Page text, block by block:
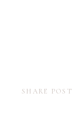
SHARE POST